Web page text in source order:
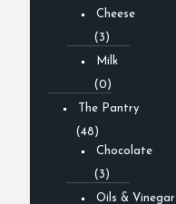
Cheese
(3)
Milk
(0)
The Pantry
(48)
Chocolate
(3)
Oils & Vinegar